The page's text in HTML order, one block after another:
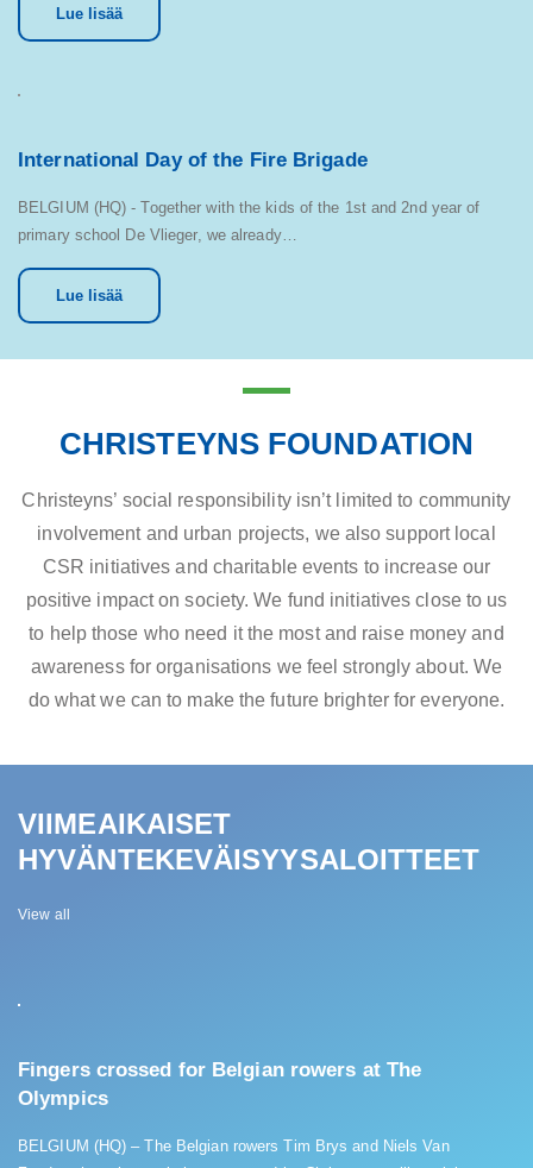
Lue lisää
International Day of the Fire Brigade
BELGIUM (HQ) - Together with the kids of the 1st and 2nd year of
primary school De Vlieger, we already…
Lue lisää
CHRISTEYNS FOUNDATION
Christeyns’ social responsibility isn’t limited to community
involvement and urban projects, we also support local
CSR initiatives and charitable events to increase our
positive impact on society. We fund initiatives close to us
to help those who need it the most and raise money and
awareness for organisations we feel strongly about. We
do what we can to make the future brighter for everyone.
VIIMEAIKAISET
HYVÄNTEKEVÄISYYSALOITTEET
View all
Fingers crossed for Belgian rowers at The
Olympics
BELGIUM (HQ) – The Belgian rowers Tim Brys and Niels Van